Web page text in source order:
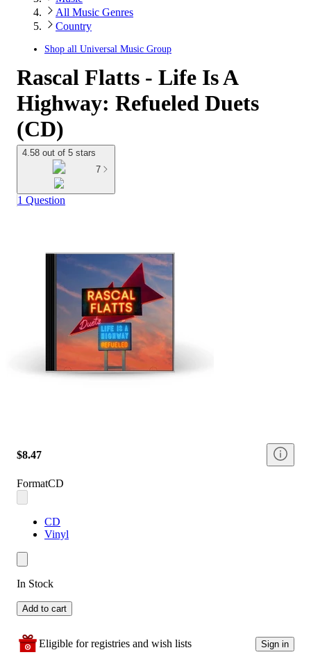
All Music Genres
Country
Shop all Universal Music Group
Rascal Flatts - Life Is A
Highway: Refueled Duets
(CD)
4.58 out of 5 stars
7
1 Question
$8.47
FormatCD
CD
Vinyl
In Stock
Add to cart
Eligible for registries and wish lists Sign in